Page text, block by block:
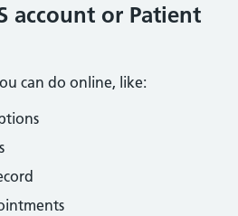
account or Patient
can do online, like: